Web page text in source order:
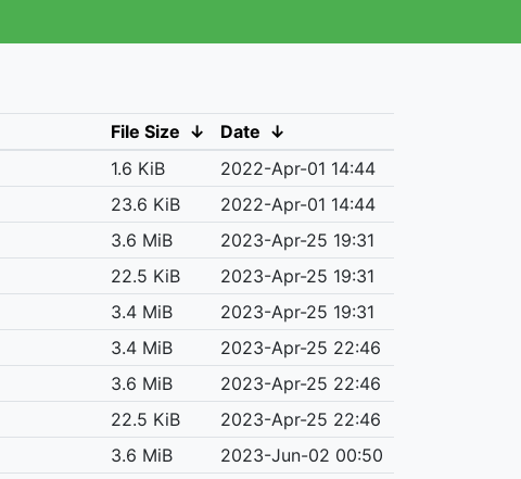
File Size ↓ Date ↓
1.6 KiB
2022-Apr-01 14:44
23.6 KiB
2022-Apr-01 14:44
3.6 MiB
2023-Apr-25 19:31
22.5 KiB
2023-Apr-25 19:31
3.4 MiB
2023-Apr-25 19:31
3.4 MiB
2023-Apr-25 22:46
3.6 MiB
2023-Apr-25 22:46
22.5 KiB
2023-Apr-25 22:46
3.6 MiB
2023-Jun-02 00:50